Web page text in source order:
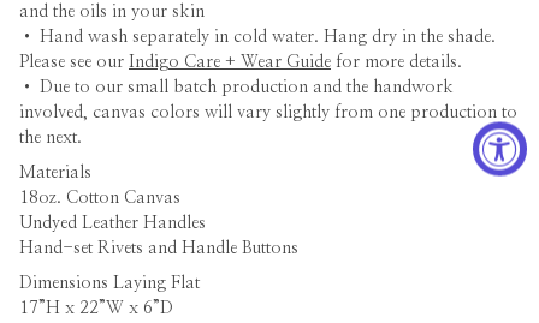
and the oils in your skin
• Hand wash separately in cold water. Hang dry in the shade.
Please see our
Indigo Care + Wear Guide for more details.
• Due to our small batch production and the handwork
involved, canvas colors will vary slightly from one production to
the next.
Materials
18oz. Cotton Canvas
Undyed Leather Handles
Hand-set Rivets and Handle Buttons
Dimensions
Laying Flat
17”H x 22”W x 6”D